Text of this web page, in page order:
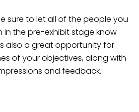
sure to let all of the people you
the pre-exhibit stage know
also a great opportunity for
of your objectives, along with
and feedback.